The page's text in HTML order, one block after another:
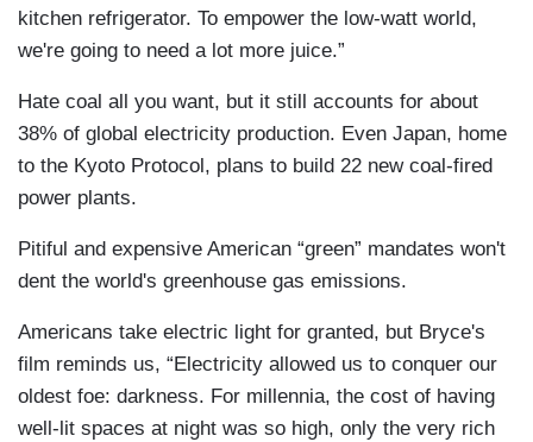
kitchen refrigerator. To empower the low-watt world,
we're going to need a lot more juice.”
Hate coal all you want, but it still accounts for about
38% of global electricity production. Even Japan, home
to the Kyoto Protocol, plans to build 22 new coal-fired
power plants.
Pitiful and expensive American “green” mandates won't
dent the world's greenhouse gas emissions.
Americans take electric light for granted, but Bryce's
film reminds us, “Electricity allowed us to conquer our
oldest foe: darkness. For millennia, the cost of having
well-lit spaces at night was so high, only the very rich